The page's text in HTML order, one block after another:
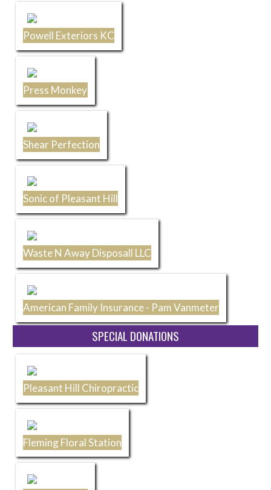
Powell Exteriors KC
Press Monkey
Shear Perfection
Sonic of Pleasant Hill
Waste N Away Disposall LLC
American Family Insurance - Pam Vanmeter
SPECIAL DONATIONS
Pleasant Hill Chiropractic
Fleming Floral Station